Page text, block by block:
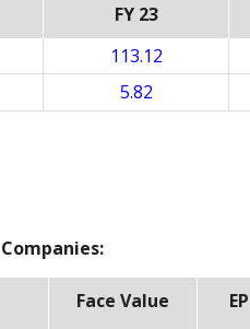
FY 23
113.12
5.82
Face Value